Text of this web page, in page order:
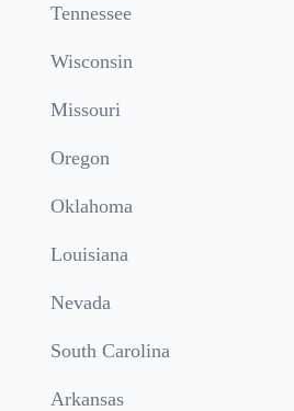
Tennessee
Wisconsin
Missouri
Oregon
Oklahoma
Louisiana
Nevada
South Carolina
Arkansas